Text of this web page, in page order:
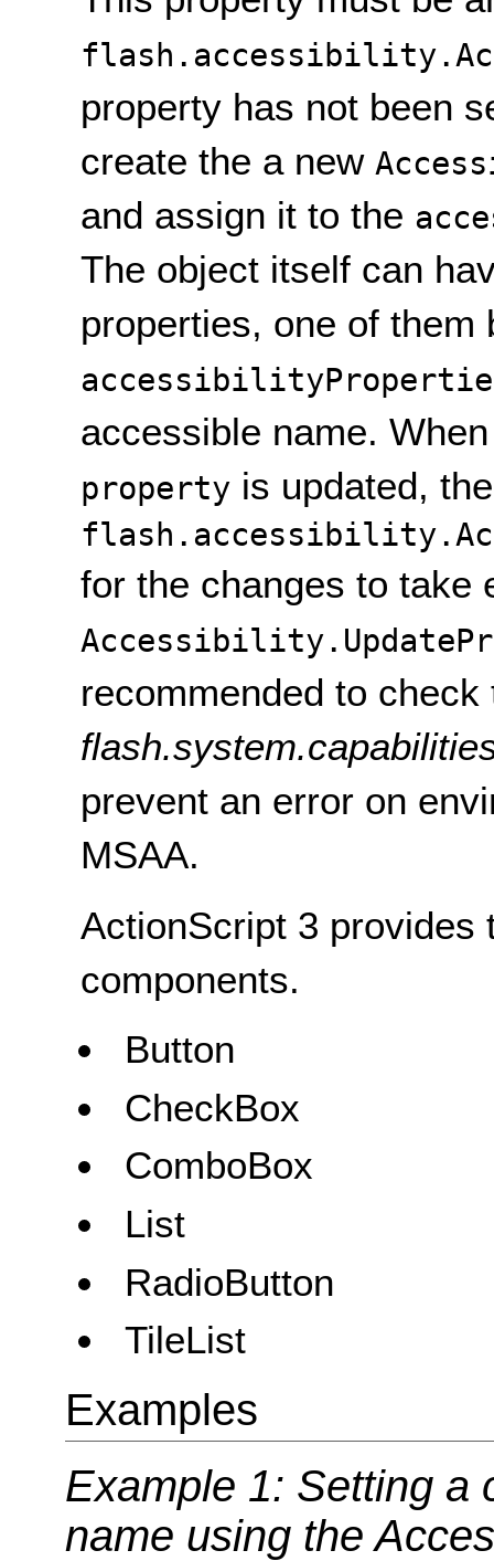
property has not been
create the a new
and assign it to the
The object itself can
properties, one of them
accessible name.
property is updated,
for the changes to take
recommended to check
prevent an error on
MSAA.
ActionScript 3 provides
components.
Button
CheckBox
ComboBox
List
RadioButton
TileList
Examples
Example 1: Setting a
name using the